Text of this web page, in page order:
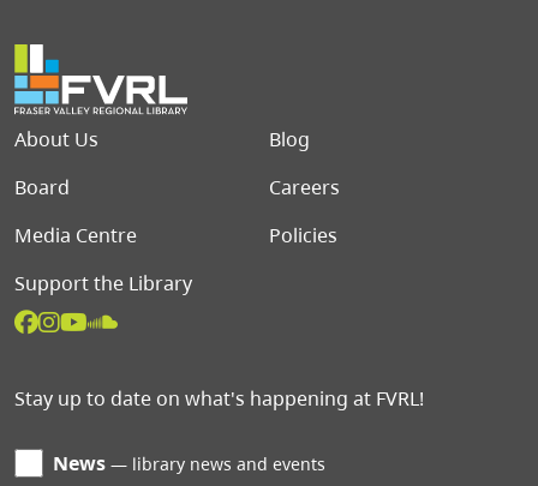
Footer menu
About Us
Blog
Board
Careers
Media Centre
Policies
Support the Library
Stay up to date on what's happening at FVRL!
News library news and events